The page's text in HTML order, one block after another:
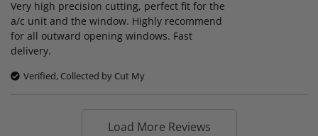
Very high precision cutting, perfect fit for the
a/c unit and the window. Highly recommend
for all outward opening windows. Fast
delivery.
Verified, Collected by Cut My
Load More Reviews